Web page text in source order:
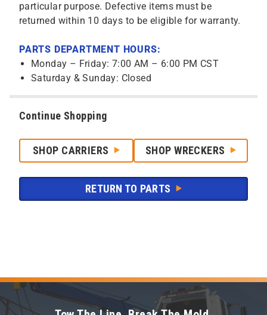
particular purpose. Defective items must be
returned within 10 days to be eligible for warranty.
PARTS DEPARTMENT HOURS:
Monday – Friday: 7:00 AM – 6:00 PM CST
Saturday & Sunday: Closed
Continue Shopping
SHOP CARRIERS SHOP WRECKERS
RETURN TO PARTS